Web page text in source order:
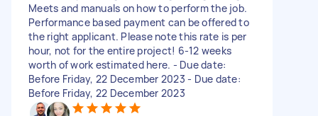
Meets and manuals on how to perform the job.
Performance based payment can be offered to
the right applicant. Please note this rate is per
hour, not for the entire project! 6-12 weeks
worth of work estimated here. - Due date:
Before Friday, 22 December 2023 - Due date:
Before Friday, 22 December 2023